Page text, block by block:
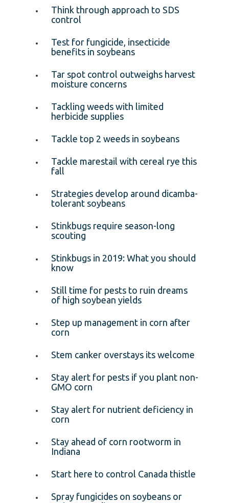
Think through approach to SDS
control
Test for fungicide, insecticide
benefits in soybeans
Tar spot control outweighs harvest
moisture concerns
Tackling weeds with limited
herbicide supplies
Tackle top 2 weeds in soybeans
Tackle marestail with cereal rye this
fall
Strategies develop around dicamba-
tolerant soybeans
Stinkbugs require season-long
scouting
Stinkbugs in 2019: What you should
know
Still time for pests to ruin dreams
of high soybean yields
Step up management in corn after
corn
Stem canker overstays its welcome
Stay alert for pests if you plant non-
GMO corn
Stay alert for nutrient deficiency in
corn
Stay ahead of corn rootworm in
Indiana
Start here to control Canada thistle
Spray fungicides on soybeans or